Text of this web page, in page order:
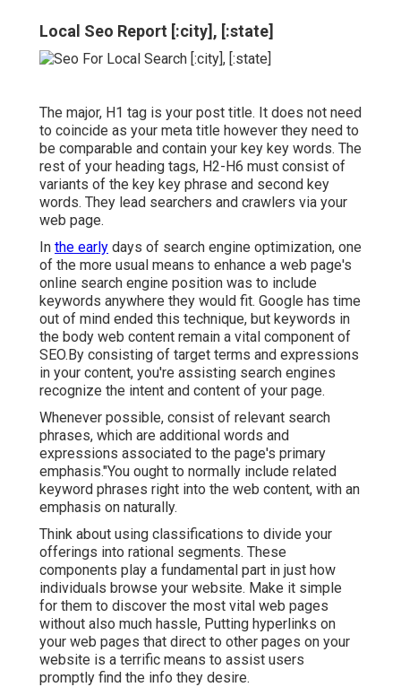
Local Seo Report [:city], [:state]
The major, H1 tag is your post title. It does not need
to coincide as your meta title however they need to
be comparable and contain your key key words. The
rest of your heading tags, H2-H6 must consist of
variants of the key key phrase and second key
words. They lead searchers and crawlers via your
web page.
In the early days of search engine optimization, one
of the more usual means to enhance a web page's
online search engine position was to include
keywords anywhere they would fit. Google has time
out of mind ended this technique, but keywords in
the body web content remain a vital component of
SEO.By consisting of target terms and expressions
in your content, you're assisting search engines
recognize the intent and content of your page.
Whenever possible, consist of relevant search
phrases, which are additional words and
expressions associated to the page's primary
emphasis."You ought to normally include related
keyword phrases right into the web content, with an
emphasis on naturally.
Think about using classifications to divide your
offerings into rational segments. These
components play a fundamental part in just how
individuals browse your website. Make it simple
for them to discover the most vital web pages
without also much hassle, Putting hyperlinks on
your web pages that direct to other pages on your
website is a terrific means to assist users
promptly find the info they desire.